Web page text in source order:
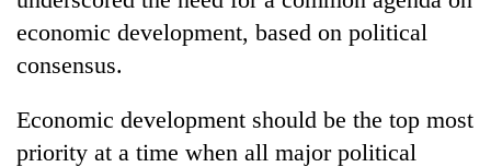
Entertainment
economic development, based on political
consensus.
Economic development should be the top most
priority at a time when all major political